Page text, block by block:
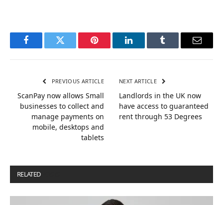
FacebookTwitter Pinterest LinkedInTumblr Email
PREVIOUS ARTICLE
ScanPay now allows Small
businesses to collect and
manage payments on
mobile, desktops and
tablets
NEXT ARTICLE
Landlords in the UK now
have access to guaranteed
rent through 53 Degrees
RELATED